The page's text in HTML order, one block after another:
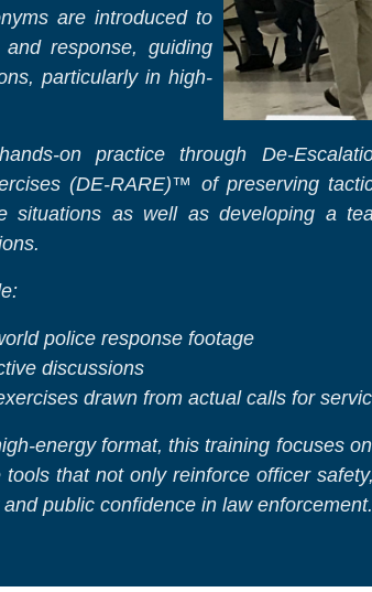
are introduced to
response, guiding
particularly in high-
on practice through De-
(DE-RARE)™ of preserving
situations as well as developing a
police response footage
discussions
drawn from actual calls for
energy format, this training focuses
that not only reinforce officer
public confidence in law enforcement.